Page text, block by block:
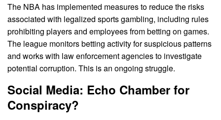
The NBA has implemented measures to reduce the risks
associated with legalized sports gambling, including rules
prohibiting players and employees from betting on games.
The league monitors betting activity for suspicious patterns
and works with law enforcement agencies to investigate
potential corruption. This is an ongoing struggle.
Social Media: Echo Chamber for
Conspiracy?